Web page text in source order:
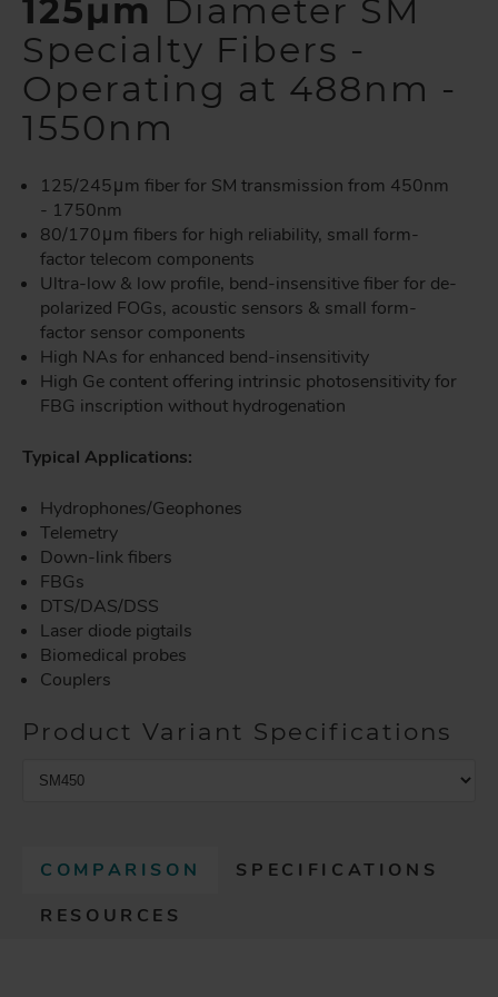
125µm Diameter SM
Specialty Fibers -
Operating at 488nm -
1550nm
125/245μm fiber for SM transmission from 450nm
- 1750nm
80/170μm fibers for high reliability, small form-
factor telecom components
Ultra-low & low profile, bend-insensitive fiber for de-
polarized FOGs, acoustic sensors & small form-
factor sensor components
High NAs for enhanced bend-insensitivity
High Ge content offering intrinsic photosensitivity for
FBG inscription without hydrogenation
Typical Applications:
Hydrophones/Geophones
Telemetry
Down-link fibers
FBGs
DTS/DAS/DSS
Laser diode pigtails
Biomedical probes
Couplers
Product Variant Specifications
COMPARISON
A
SPECIFICATIONS
RESOURCES